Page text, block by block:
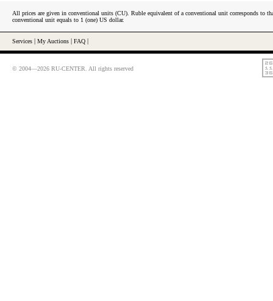
All prices are given in conventional units (CU). Ruble equivalent of a conventional unit corresponds to
conventional unit equals to 1 (one) US dollar.
Services My Auctions FAQ
© 2004—2026 RU-CENTER. All rights reserved